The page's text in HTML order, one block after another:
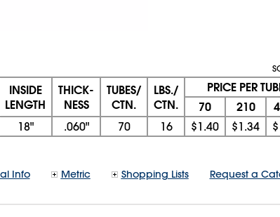
INSIDE
LENGTH
THICK-
NESS
TUBES/
CTN.
LBS./
CTN.
PRICE PER
70 210
18" .060" 70 16 $1.40 $1.34
Info Metric Shopping Lists Request a